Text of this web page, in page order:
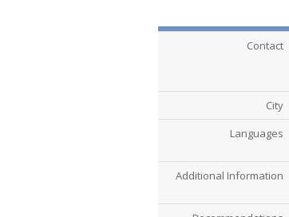
Contact
City
Languages
Additional Information